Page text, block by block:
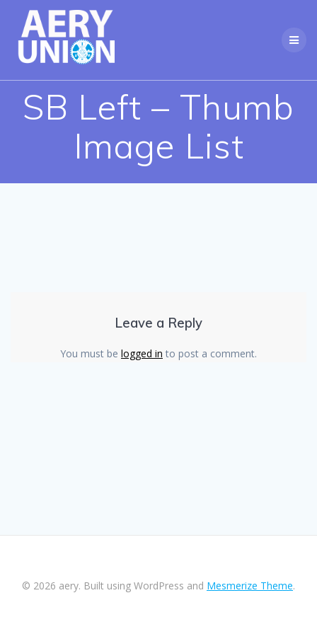
SB Left – Thumb
Image List
Leave a Reply
You must be logged in to post a comment.
© 2026 aery. Built using WordPress and Mesmerize Theme.